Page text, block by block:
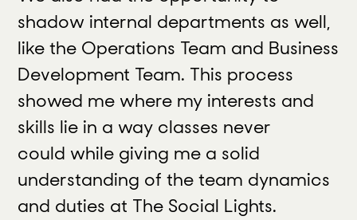
shadow internal departments as well,
like the Operations Team and Business
Development Team. This process
showed me where my interests and
skills lie in a way classes never
could while giving me a solid
understanding of the team dynamics
and duties at The Social Lights.